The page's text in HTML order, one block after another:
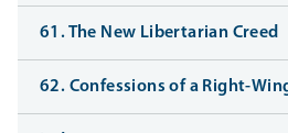
61. The New Libertarian Creed
62. Confessions of a Right-